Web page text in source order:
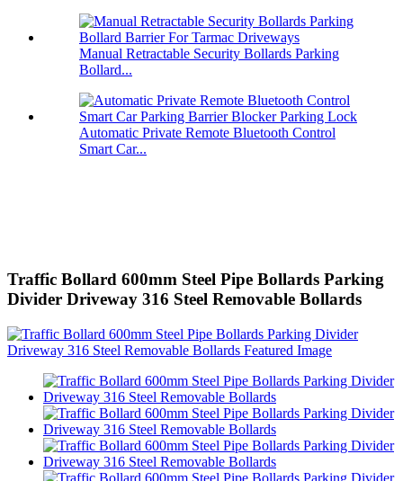
Manual Retractable Security Bollards Parking
Bollard...
Automatic Private Remote Bluetooth Control
Smart Car...
Traffic Bollard 600mm Steel Pipe Bollards Parking
Divider Driveway 316 Steel Removable Bollards